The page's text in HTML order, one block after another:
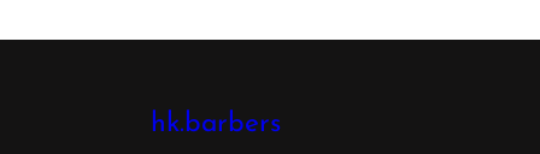
hk.barbers